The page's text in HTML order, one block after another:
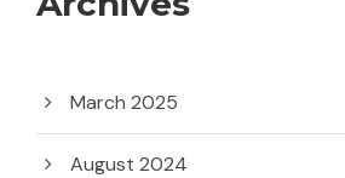
March 2025
August 2024